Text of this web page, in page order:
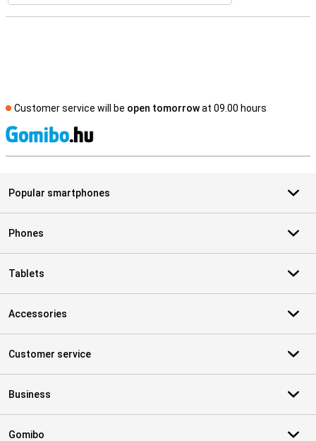
Customer service will be open tomorrowat 09.00 hours
Popular smartphones
Phones
Tablets
Accessories
Customer service
Business
Gomibo